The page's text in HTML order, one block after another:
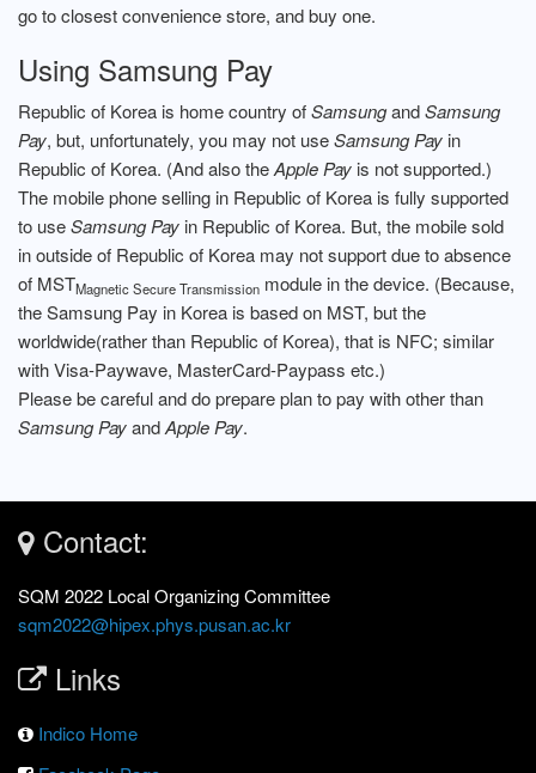
go to closest convenience store, and buy one.
Using Samsung Pay
Republic of Korea is home country ofSamsungandSamsung
Pay, but, unfortunately, you may not useSamsung Pay in
Republic of Korea. (And also theApple Pay is not supported.)
The mobile phone selling in Republic of Korea is fully supported
to useSamsung Pay in Republic of Korea. But, the mobile sold
in outside of Republic of Korea may not support due to absence
of MSTMagnetic Secure Transmission module in the device. (Because,
the Samsung Pay in Korea is based on MST, but the
worldwide(rather than Republic of Korea), that is NFC; similar
with Visa-Paywave, MasterCard-Paypass etc.)
Please be careful and do prepare plan to pay with other than
Samsung PayandApple Pay.
Contact:
SQM 2022 Local Organizing Committee
sqm2022@hipex.phys.pusan.ac.kr
Links
Indico Home